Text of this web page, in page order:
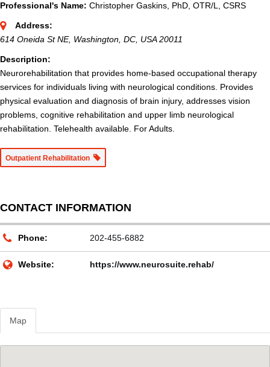
Professional's Name: Christopher Gaskins, PhD, OTR/L, CSRS
Address:
614 Oneida St NE, Washington, DC, USA 20011
Description:
Neurorehabilitation that provides home-based occupational therapy
services for individuals living with neurological conditions. Provides
physical evaluation and diagnosis of brain injury, addresses vision
problems, cognitive rehabilitation and upper limb neurological
rehabilitation. Telehealth available. For Adults.
Outpatient Rehabilitation
CONTACT INFORMATION
Phone: 202-455-6882
Website: https://www.neurosuite.rehab/
Map